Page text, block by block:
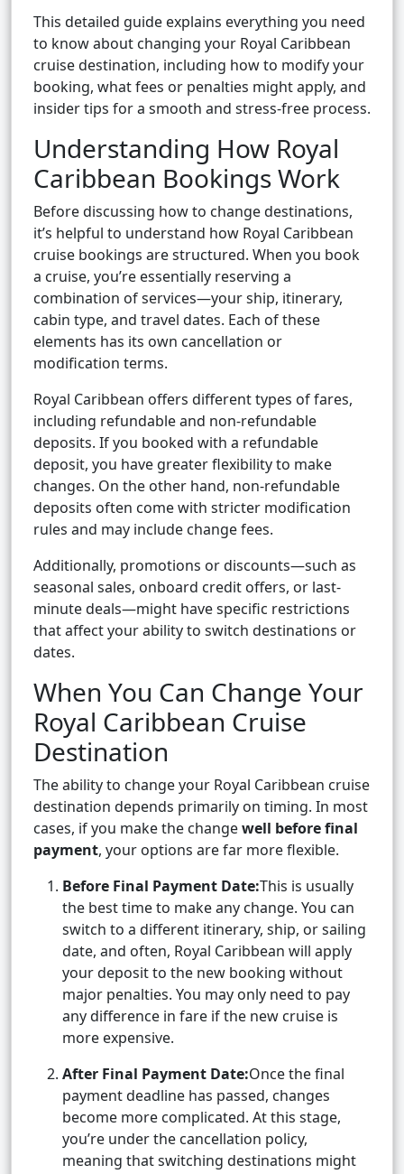
This detailed guide explains everything you need
to know about changing your Royal Caribbean
cruise destination, including how to modify your
booking, what fees or penalties might apply, and
insider tips for a smooth and stress-free process.
Understanding How Royal
Caribbean Bookings Work
Before discussing how to change destinations,
it’s helpful to understand how Royal Caribbean
cruise bookings are structured. When you book
a cruise, you’re essentially reserving a
combination of services—your ship, itinerary,
cabin type, and travel dates. Each of these
elements has its own cancellation or
modification terms.
Royal Caribbean offers different types of fares,
including refundable and non-refundable
deposits. If you booked with a refundable
deposit, you have greater flexibility to make
changes. On the other hand, non-refundable
deposits often come with stricter modification
rules and may include change fees.
Additionally, promotions or discounts—such as
seasonal sales, onboard credit offers, or last-
minute deals—might have specific restrictions
that affect your ability to switch destinations or
dates.
When You Can Change Your
Royal Caribbean Cruise
Destination
The ability to change your Royal Caribbean cruise
destination depends primarily on timing. In most
cases, if you make the changewell before final
payment, your options are far more flexible.
Before Final Payment Date:This is usually
the best time to make any change. You can
switch to a different itinerary, ship, or sailing
date, and often, Royal Caribbean will apply
your deposit to the new booking without
major penalties. You may only need to pay
any difference in fare if the new cruise is
more expensive.
After Final Payment Date:Once the final
payment deadline has passed, changes
become more complicated. At this stage,
you’re under the cancellation policy,
meaning that switching destinations might